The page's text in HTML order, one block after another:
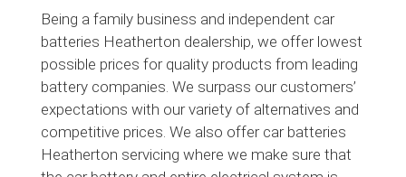
Being a family business and independent car
batteries Heatherton dealership, we offer lowest
possible prices for quality products from leading
battery companies. We surpass our customers’
expectations with our variety of alternatives and
competitive prices. We also offer car batteries
Heatherton servicing where we make sure that